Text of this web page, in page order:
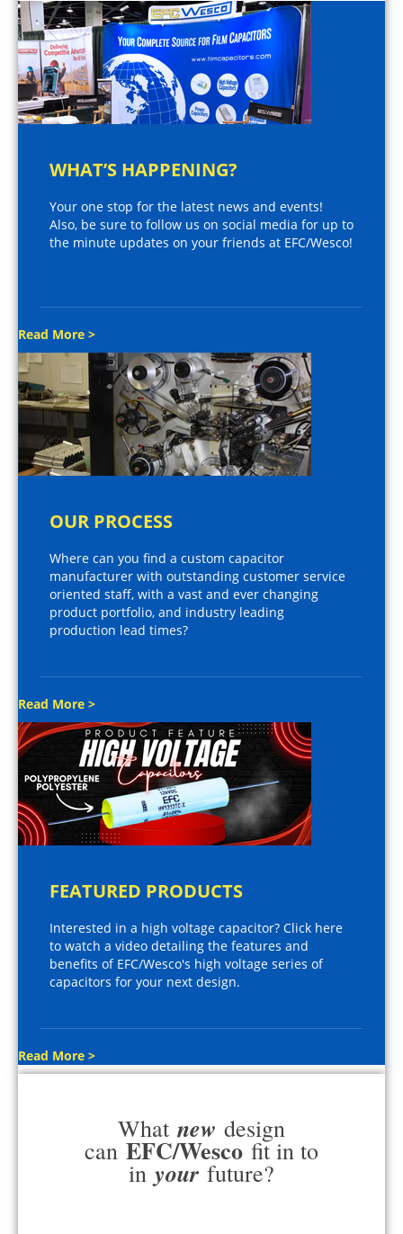
WHAT’S HAPPENING?
Your one stop for the latest news and events!
Also, be sure to follow us on social media for up to
the minute updates on your friends at EFC/Wesco!
Read More >
OUR PROCESS
Where can you find a custom capacitor
manufacturer with outstanding customer service
oriented staff, with a vast and ever changing
product portfolio, and industry leading
production lead times?
Read More >
FEATURED PRODUCTS
Interested in a high voltage capacitor? Click here
to watch a video detailing the features and
benefits of EFC/Wesco's high voltage series of
capacitors for your next design.
Read More >
What new design
can EFC/Wesco fit in to
in your future?